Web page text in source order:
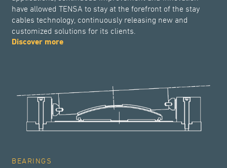
have allowed TENSA to stay at the forefront of the stay
cables technology, continuously releasing new and
customized solutions for its clients.
Discover more
BEARINGS